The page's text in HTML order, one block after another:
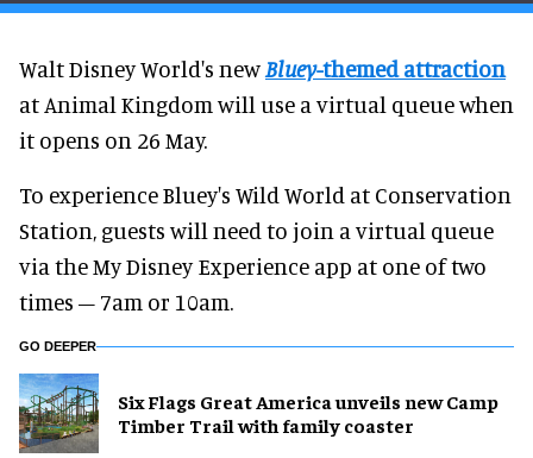
Walt Disney World's newBluey-themed attraction
at Animal Kingdom will use a virtual queue when
it opens on 26 May.
To experience Bluey's Wild World at Conservation
Station, guests will need to join a virtual queue
via the My Disney Experience app at one of two
times – 7am or 10am.
GO DEEPER
Six Flags Great America unveils new Camp
Timber Trail with family coaster